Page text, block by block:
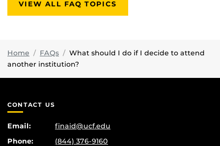
VIEW ALL FAQ TOPICS
Home FAQs
What should I do if I decide to attend
another institution?
CONTACT US
Email:
finaid@ucf.edu
Phone:
(844) 376-9160